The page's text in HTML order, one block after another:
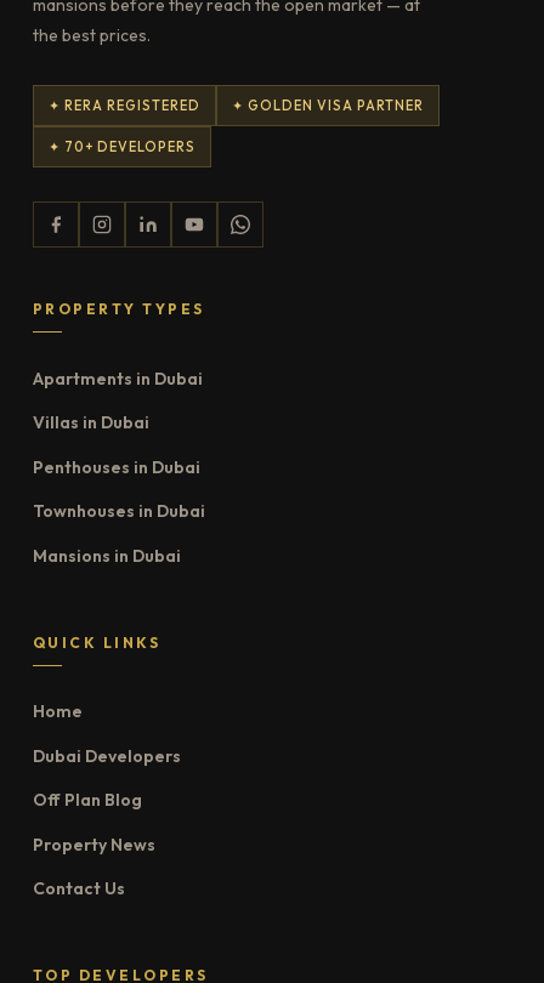
mansions before they reach the open market — at
the best prices.
✦ RERA REGISTERED ✦ GOLDEN VISA PARTNER
✦ 70+ DEVELOPERS
PROPERTY TYPES
Apartments in Dubai
Villas in Dubai
Penthouses in Dubai
Townhouses in Dubai
Mansions in Dubai
QUICK LINKS
Home
Dubai Developers
Off Plan Blog
Property News
Contact Us
TOP DEVELOPERS